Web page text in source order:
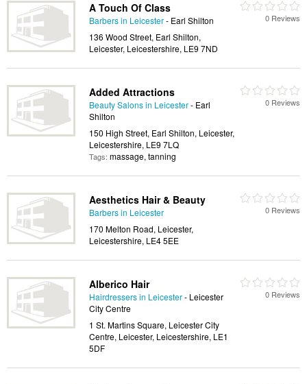
A Touch Of Class
Barbers in Leicester- Earl Shilton
136 Wood Street, Earl Shilton,
Leicester, Leicestershire, LE9 7ND
0 Reviews
Added Attractions
Beauty Salons in Leicester- Earl
Shilton
150 High Street, Earl Shilton, Leicester,
Leicestershire, LE9 7LQ
Tags: massage, tanning
0 Reviews
Aesthetics Hair & Beauty
Barbers in Leicester
170 Melton Road, Leicester,
Leicestershire, LE4 5EE
0 Reviews
Alberico Hair
Hairdressers in Leicester- Leicester
City Centre
1 St. Martins Square, Leicester City
Centre, Leicester, Leicestershire, LE1
5DF
0 Reviews